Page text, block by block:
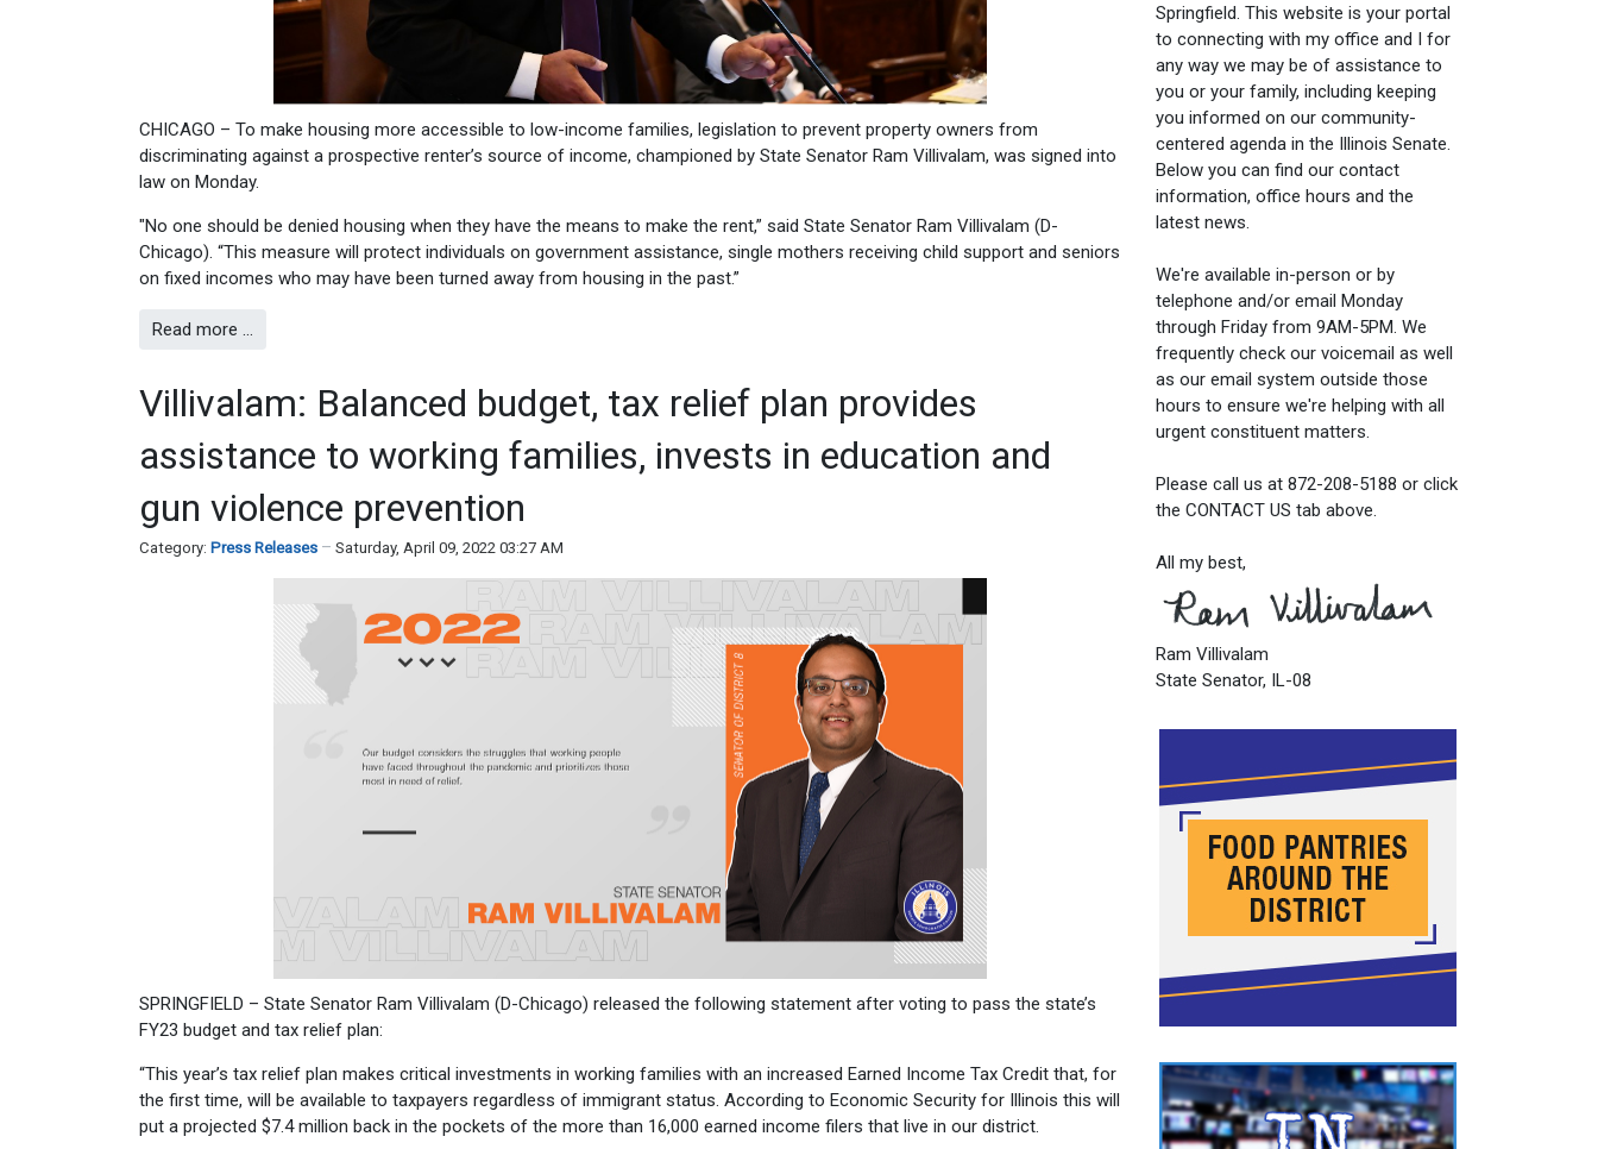
CHICAGO – To make housing more accessible to low-income families, legislation to prevent property owners from
discriminating against a prospective renter’s source of income, championed by State Senator Ram Villivalam, was signed into
law on Monday.
"No one should be denied housing when they have the means to make the rent,” said State Senator Ram Villivalam (D-
Chicago). “This measure will protect individuals on government assistance, single mothers receiving child support and seniors
on fixed incomes who may have been turned away from housing in the past.”
Read more …
Villivalam: Balanced budget, tax relief plan provides
assistance to working families, invests in education and
gun violence prevention
Category: Press Releases Saturday, April 09, 2022 03:27 AM
SPRINGFIELD – State Senator Ram Villivalam (D-Chicago) released the following statement after voting to pass the state’s
FY23 budget and tax relief plan:
“This year’s tax relief plan makes critical investments in working families with an increased Earned Income Tax Credit that, for
the first time, will be available to taxpayers regardless of immigrant status. According to Economic Security for Illinois this will
put a projected $7.4 million back in the pockets of the more than 16,000 earned income filers that live in our district.
Springfield. This website is your portal
to connecting with my office and I for
any way we may be of assistance to
you or your family, including keeping
you informed on our community-
centered agenda in the Illinois Senate.
Below you can find our contact
information, office hours and the
latest news.
We're available in-person or by
telephone and/or email Monday
through Friday from 9AM-5PM. We
frequently check our voicemail as well
as our email system outside those
hours to ensure we're helping with all
urgent constituent matters.
Please call us at 872-208-5188 or click
the CONTACT US tab above.
All my best,
Ram Villivalam
State Senator, IL-08